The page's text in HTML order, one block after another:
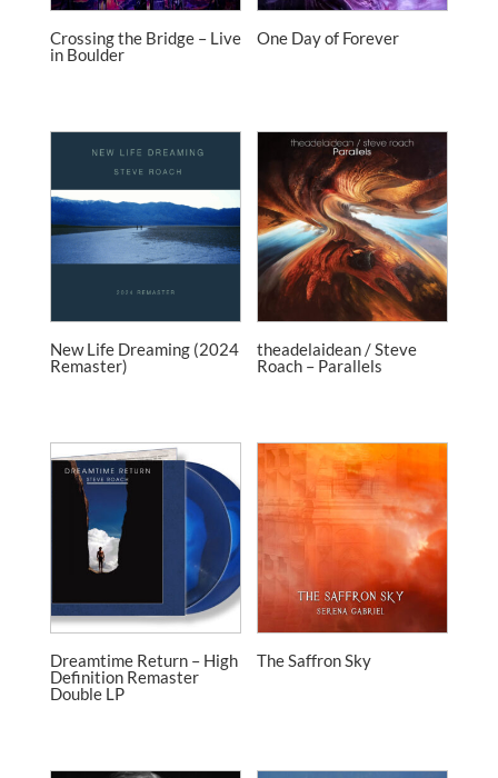
Crossing the Bridge – Live
in Boulder
One Day of Forever
New Life Dreaming (2024
Remaster)
theadelaidean / Steve
Roach – Parallels
Dreamtime Return – High
Definition Remaster
Double LP
The Saffron Sky